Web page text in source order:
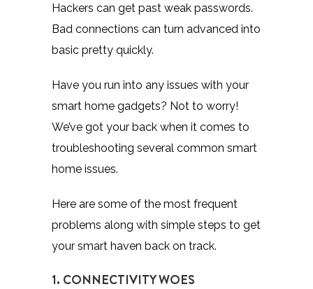
Hackers can get past weak passwords.
Bad connections can turn advanced into
basic pretty quickly.
Have you run into any issues with your
smart home gadgets? Not to worry!
We’ve got your back when it comes to
troubleshooting several common smart
home issues.
Here are some of the most frequent
problems along with simple steps to get
your smart haven back on track.
1. CONNECTIVITY WOES